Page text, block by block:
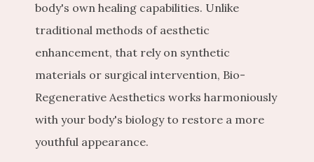
body's own healing capabilities. Unlike
traditional methods of aesthetic
enhancement, that rely on synthetic
materials or surgical intervention, Bio-
Regenerative Aesthetics works harmoniously
with your body's biology to restore a more
youthful appearance.